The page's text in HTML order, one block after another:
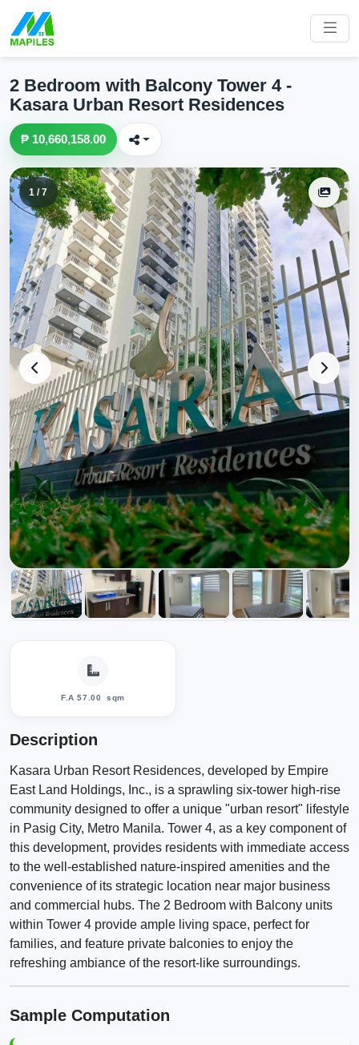
2 Bedroom with Balcony Tower 4 -
Kasara Urban Resort Residences
₱ 10,660,158.00
1 / 7
F.A 57.00 sqm
Description
Kasara Urban Resort Residences, developed by Empire
East Land Holdings, Inc., is a sprawling six-tower high-rise
community designed to offer a unique "urban resort" lifestyle
in Pasig City, Metro Manila. Tower 4, as a key component of
this development, provides residents with immediate access
to the well-established nature-inspired amenities and the
convenience of its strategic location near major business
and commercial hubs. The 2 Bedroom with Balcony units
within Tower 4 provide ample living space, perfect for
families, and feature private balconies to enjoy the
refreshing ambiance of the resort-like surroundings.
Sample Computation